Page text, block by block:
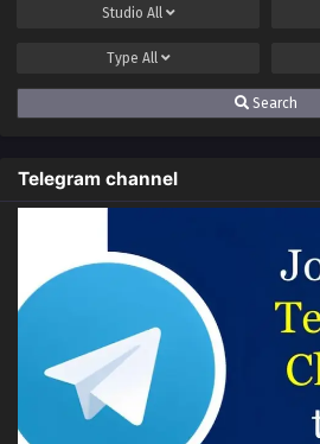
Studio All
Type All
Search
Telegram channel